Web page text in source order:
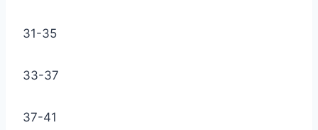
31-35
33-37
37-41